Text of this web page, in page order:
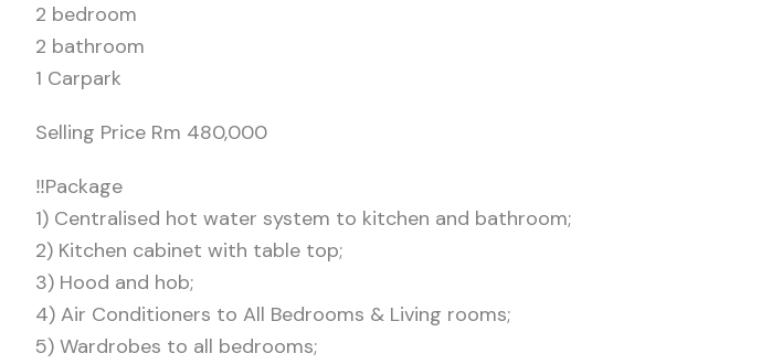
2 bedroom
2 bathroom
1 Carpark
Selling Price Rm 480,000
‼️Package
1) Centralised hot water system to kitchen and bathroom;
2) Kitchen cabinet with table top;
3) Hood and hob;
4) Air Conditioners to All Bedrooms & Living rooms;
5) Wardrobes to all bedrooms;